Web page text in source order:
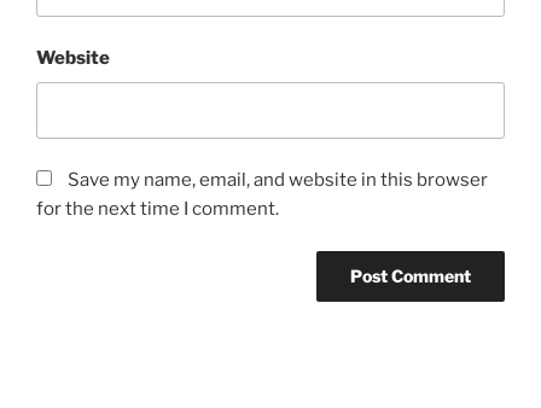
Website
Save my name, email, and website in this browser
for the next time I comment.